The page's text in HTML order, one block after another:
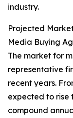
industry.
Projected
Media Buying
The market for
representative
recent years.
expected to rise
compound